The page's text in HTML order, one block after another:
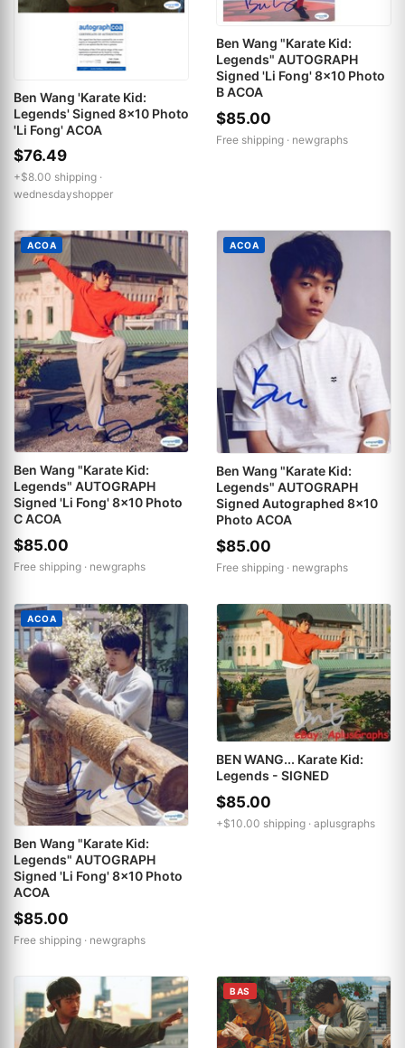
Ben Wang 'Karate Kid:
Legends' Signed 8x10 Photo
'Li Fong' ACOA
$76.49
+$8.00 shipping ·
wednesdayshopper
Ben Wang "Karate Kid:
Legends" AUTOGRAPH
Signed 'Li Fong' 8x10 Photo
B ACOA
$85.00
Free shipping · newgraphs
ACOA
Ben Wang "Karate Kid:
Legends" AUTOGRAPH
Signed 'Li Fong' 8x10 Photo
C ACOA
$85.00
Free shipping · newgraphs
ACOA
Ben Wang "Karate Kid:
Legends" AUTOGRAPH
Signed Autographed 8x10
Photo ACOA
$85.00
Free shipping · newgraphs
ACOA
Ben Wang "Karate Kid:
Legends" AUTOGRAPH
Signed 'Li Fong' 8x10 Photo
ACOA
$85.00
Free shipping · newgraphs
BEN WANG... Karate Kid:
Legends - SIGNED
$85.00
+$10.00 shipping · aplusgraphs
BAS